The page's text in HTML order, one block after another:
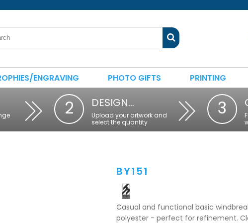
ENGRAVING PHOTO GIFTS PRINTING
2 DESIGN…
Upload your artwork and
select the quantity
3
BY151
Casual and functional basic
polyester - perfect for refinement.